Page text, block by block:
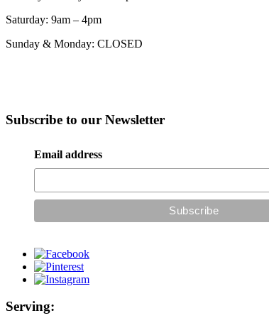
Saturday: 9am – 4pm
Sunday & Monday: CLOSED
Subscribe to our Newsletter
Email address
Serving: